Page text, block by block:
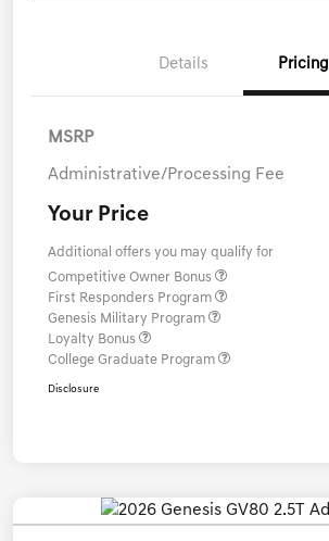
Details Pricing
MSRP
Administrative/Processing Fee
Your Price
Additional offers you may qualify for
Competitive Owner Bonus
First Responders Program
Genesis Military Program
Loyalty Bonus
College Graduate Program
Disclosure